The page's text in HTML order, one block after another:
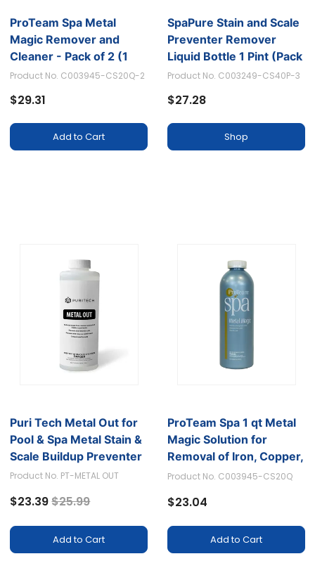
ProTeam Spa Metal
Magic Remover and
Cleaner - Pack of 2 (1
Quart Each)
Product No. C003945-CS20Q-2
$29.31
Add to Cart
SpaPure Stain and Scale
Preventer Remover
Liquid Bottle 1 Pint (Pack
of 3)
Product No. C003249-CS40P-3
$27.28
Shop
Puri Tech Metal Out for
Pool & Spa Metal Stain &
Scale Buildup Preventer
Product No. PT-METAL OUT
$23.39Price reduced from
$25.99to
Add to Cart
ProTeam Spa 1 qt Metal
Magic Solution for
Removal of Iron, Copper,
Silver, and Manganese
Product No. C003945-CS20Q
$23.04
Add to Cart